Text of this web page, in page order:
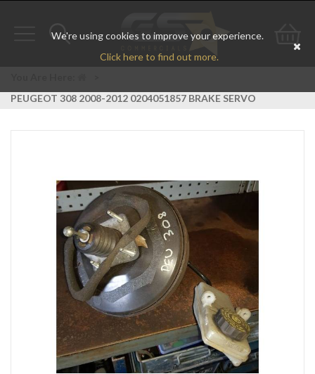
We're using cookies to improve your experience.
Click here to find out more.
Toggle
Go
PEUGEOT 308 2008-2012 0204051857 BRAKE SERVO